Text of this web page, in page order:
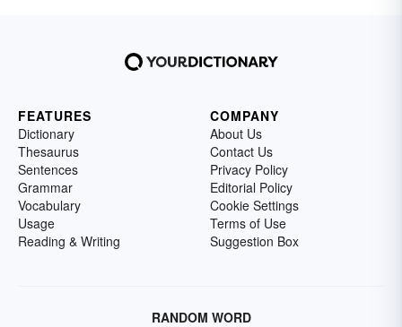
FEATURES
Dictionary
Thesaurus
Sentences
Grammar
Vocabulary
Usage
Reading & Writing
COMPANY
About Us
Contact Us
Privacy Policy
Editorial Policy
Cookie Settings
Terms of Use
Suggestion Box
RANDOM WORD